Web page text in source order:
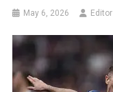
May 6, 2026 Editor